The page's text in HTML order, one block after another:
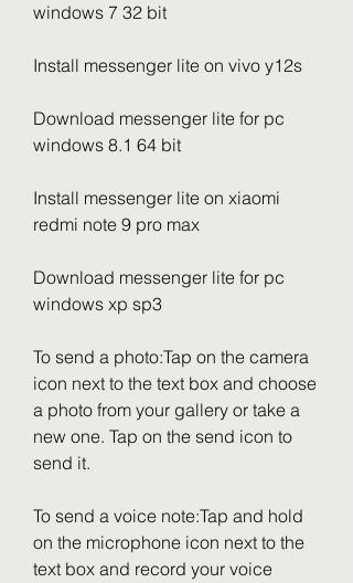
windows 7 32 bit
Install messenger lite on vivo y12s
Download messenger lite for pc
windows 8.1 64 bit
Install messenger lite on xiaomi
redmi note 9 pro max
Download messenger lite for pc
windows xp sp3
To send a photo:Tap on the camera
icon next to the text box and choose
a photo from your gallery or take a
new one. Tap on the send icon to
send it.
To send a voice note:Tap and hold
on the microphone icon next to the
text box and record your voice